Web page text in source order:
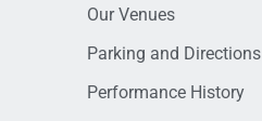
Our Venues
Parking and Directions
Performance History